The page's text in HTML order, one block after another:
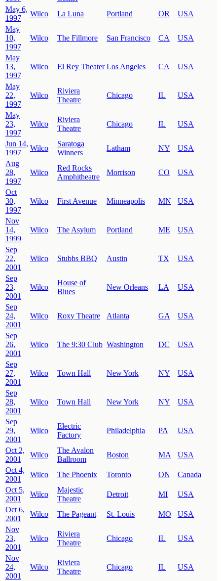
May 6,
1997
Wilco La Luna Portland OR
USA
May
10,
1997
Wilco The Fillmore San Francisco CA USA
May
13,
1997
Wilco El Rey Theater Los Angeles CA USA
May
22,
1997
Wilco
Riviera
Theatre
Chicago IL USA
May
23,
1997
Wilco
Riviera
Theatre
Chicago IL USA
Jun 14,
1997
Wilco
Saratoga
Winners
Latham NY
USA
Aug
28,
1997
Wilco
Red Rocks
Amphitheatre
Morrison CO USA
Oct
30,
1997
Wilco First Avenue Minneapolis MN USA
Nov
14,
1999
Wilco The Asylum Portland ME USA
Sep
22,
2001
Wilco Stubbs BBQ Austin TX USA
Sep
23,
2001
Wilco
House of
Blues
New Orleans LA USA
Sep
24,
2001
Wilco Roxy Theatre Atlanta GA USA
Sep
26,
2001
Wilco The 9:30 Club Washington DC USA
Sep
27,
2001
Wilco Town Hall New York NY USA
Sep
28,
2001
Wilco Town Hall New York NY USA
Sep
29,
2001
Wilco
Electric
Factory
Philadelphia PA USA
Oct 2,
2001
Wilco
The Avalon
Ballroom
Boston MA
USA
Oct 4,
2001
Wilco The Phoenix Toronto ON
Canada
Oct 5,
2001
Wilco
Majestic
Theatre
Detroit MI
USA
Oct 6,
2001
Wilco The Pageant St. Louis MO
USA
Nov
23,
2001
Wilco
Riviera
Theatre
Chicago IL USA
Nov
24,
2001
Wilco
Riviera
Theatre
Chicago IL USA